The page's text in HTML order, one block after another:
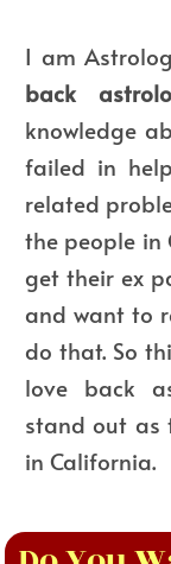
I am
back
knowledge
failed in
related
the people in
get their ex
and want to
do that. So
love back
stand out as
in California.